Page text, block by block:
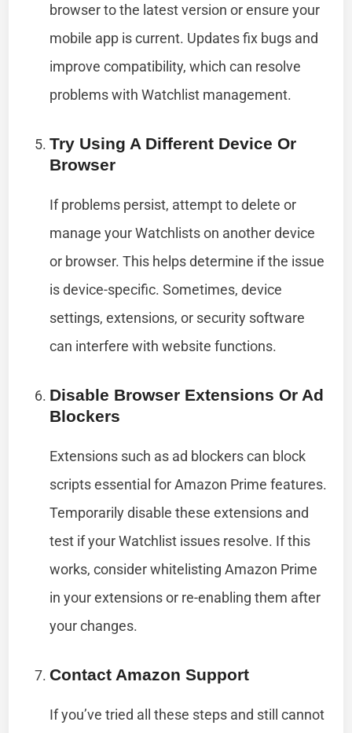
browser to the latest version or ensure your
mobile app is current. Updates fix bugs and
improve compatibility, which can resolve
problems with Watchlist management.
Try Using A Different Device Or
Browser
If problems persist, attempt to delete or
manage your Watchlists on another device
or browser. This helps determine if the issue
is device-specific. Sometimes, device
settings, extensions, or security software
can interfere with website functions.
Disable Browser Extensions Or Ad
Blockers
Extensions such as ad blockers can block
scripts essential for Amazon Prime features.
Temporarily disable these extensions and
test if your Watchlist issues resolve. If this
works, consider whitelisting Amazon Prime
in your extensions or re-enabling them after
your changes.
Contact Amazon Support
If you’ve tried all these steps and still cannot